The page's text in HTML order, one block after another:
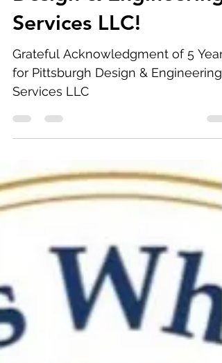
Design & Engineering
Services LLC!
Grateful Acknowledgment of 5 Years
for Pittsburgh Design & Engineering